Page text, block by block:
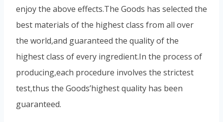
enjoy the above effects.The Goods has selected the
best materials of the highest class from all over
the world,and guaranteed the quality of the
highest class of every ingredient.In the process of
producing,each procedure involves the strictest
test,thus the Goods’highest quality has been
guaranteed.